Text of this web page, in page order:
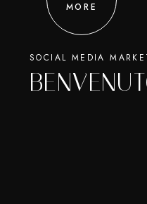
MORE
SOCIAL MEDIA